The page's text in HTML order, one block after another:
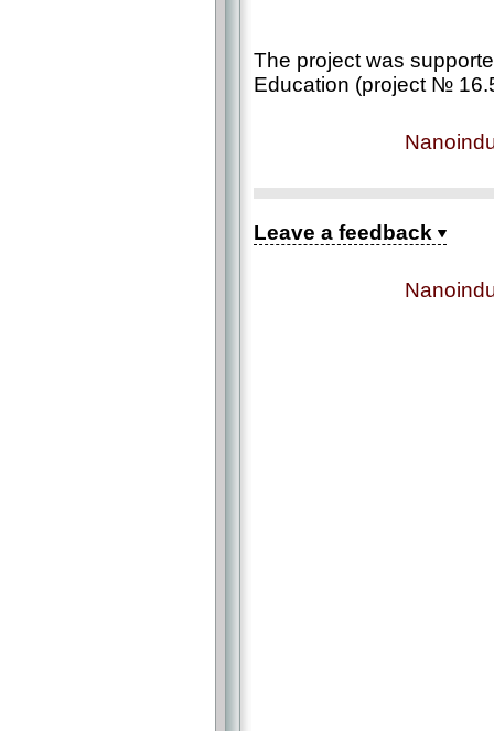
The project was
Education (project №
Leave a feedback